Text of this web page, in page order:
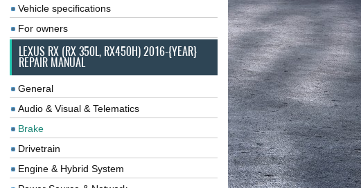
Vehicle specifications
For owners
LEXUS RX (RX 350L, RX450H) 2016-{YEAR}
REPAIR MANUAL
General
Audio & Visual & Telematics
Brake
Drivetrain
Engine & Hybrid System